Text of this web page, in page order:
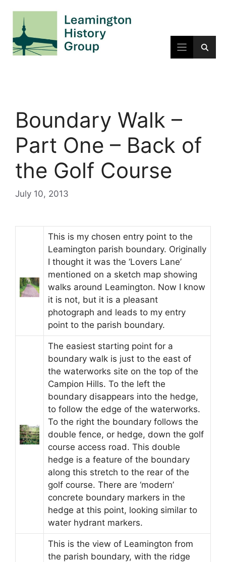
content
Boundary Walk –
Part One – Back of
the Golf Course
July 10, 2013
This is my chosen entry point to the
Leamington parish boundary. Originally
I thought it was the ‘Lovers Lane’
mentioned on a sketch map showing
walks around Leamington. Now I know
it is not, but it is a pleasant
photograph and leads to my entry
point to the parish boundary.
The easiest starting point for a
boundary walk is just to the east of
the waterworks site on the top of the
Campion Hills. To the left the
boundary disappears into the hedge,
to follow the edge of the waterworks.
To the right the boundary follows the
double fence, or hedge, down the golf
course access road. This double
hedge is a feature of the boundary
along this stretch to the rear of the
golf course. There are ‘modern’
concrete boundary markers in the
hedge at this point, looking similar to
water hydrant markers.
This is the view of Leamington from
the parish boundary, with the ridge